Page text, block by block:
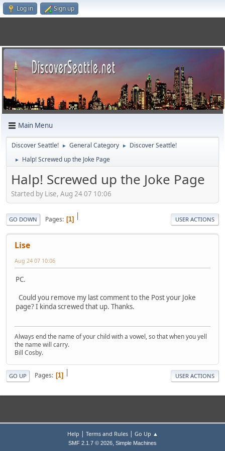
Log in Sign up
Main Menu
Discover Seattle! ► General Category ► Discover Seattle!
► Halp! Screwed up the Joke Page
Halp! Screwed up the Joke Page
Started by Lise, Aug 24 07 10:06
|
GO DOWN Pages 1 USER ACTIONS
Lise
Aug 24 07 10:06
PC.
Could you remove my last comment to the Post your Joke
page? I kinda screwed that up. Thanks.
Always end the name of your child with a vowel, so that when you yell
the name will carry.
Bill Cosby.
|
GO UP Pages 1 USER ACTIONS
Help | Terms and Rules| Go Up ▲
SMF 2.1.7 © 2026, Simple Machines